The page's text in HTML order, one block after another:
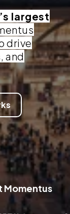
largest
drive
and
Momentus